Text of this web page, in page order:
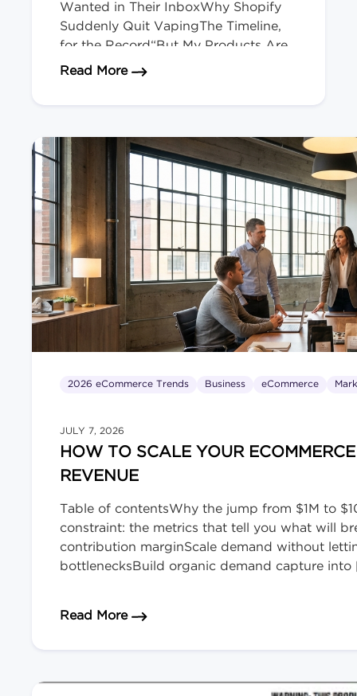
Wanted in Their InboxWhy Shopify
Suddenly Quit VapingThe Timeline,
for the Record“But My Products Are
Legal Here!” Doesn’t Matter.Okay,
Playbook.The Bigger Picture (and
product stores for a living. The Email
Nobody Wanted in Their Inbox […]
Read Moreabout Shopify Just Evicted Every
2026 eCommerce Trends Business eCommerce
JULY 7, 2026
HOW TO SCALE YOUR
REVENUE
Table of contentsWhy the jump from $1M to
constraint: the metrics that tell you what will
contribution marginScale demand without
bottlenecksBuild organic demand capture
Read Moreabout How to Scale Your